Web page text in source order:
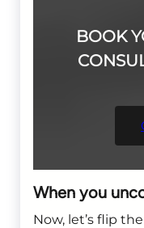
BOOK
When you
Now, let’s flip